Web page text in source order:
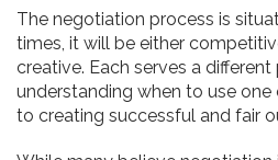
The negotiation process is
times, it will be either
creative. Each serves a different
understanding when to use
to creating successful and fair